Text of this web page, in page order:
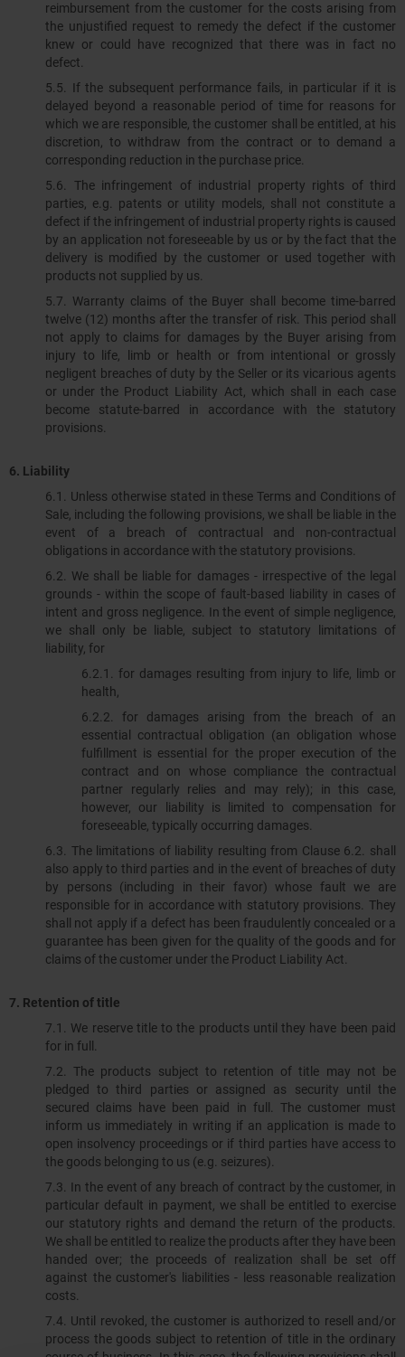
reimbursement from the customer for the costs arising from
the unjustified request to remedy the defect if the customer
knew or could have recognized that there was in fact no
defect.
5.5. If the subsequent performance fails, in particular if it is
delayed beyond a reasonable period of time for reasons for
which we are responsible, the customer shall be entitled, at his
discretion, to withdraw from the contract or to demand a
corresponding reduction in the purchase price.
5.6. The infringement of industrial property rights of third
parties, e.g. patents or utility models, shall not constitute a
defect if the infringement of industrial property rights is caused
by an application not foreseeable by us or by the fact that the
delivery is modified by the customer or used together with
products not supplied by us.
5.7. Warranty claims of the Buyer shall become time-barred
twelve (12) months after the transfer of risk. This period shall
not apply to claims for damages by the Buyer arising from
injury to life, limb or health or from intentional or grossly
negligent breaches of duty by the Seller or its vicarious agents
or under the Product Liability Act, which shall in each case
become statute-barred in accordance with the statutory
provisions.
6. Liability
6.1.​​​​​​​ Unless otherwise stated in these Terms and Conditions of
Sale, including the following provisions, we shall be liable in the
event of a breach of contractual and non-contractual
obligations in accordance with the statutory provisions.
6.2.​​​​​​​ We shall be liable for damages - irrespective of the legal
grounds - within the scope of fault-based liability in cases of
intent and gross negligence. In the event of simple negligence,
we shall only be liable, subject to statutory limitations of
liability, for
6.2.1. for damages resulting from injury to life, limb or
health,
6.2.2. for damages arising from the breach of an
essential contractual obligation (an obligation whose
fulfillment is essential for the proper execution of the
contract and on whose compliance the contractual
partner regularly relies and may rely); in this case,
however, our liability is limited to compensation for
foreseeable, typically occurring damages.
6.3. The limitations of liability resulting from Clause 6.2. shall
also apply to third parties and in the event of breaches of duty
by persons (including in their favor) whose fault we are
responsible for in accordance with statutory provisions. They
shall not apply if a defect has been fraudulently concealed or a
guarantee has been given for the quality of the goods and for
claims of the customer under the Product Liability Act.
7. Retention of title
7.1. We reserve title to the products until they have been paid
for in full.
7.2.​​​​​​​ The products subject to retention of title may not be
pledged to third parties or assigned as security until the
secured claims have been paid in full. The customer must
inform us immediately in writing if an application is made to
open insolvency proceedings or if third parties have access to
the goods belonging to us (e.g. seizures).
7.3.​​​​​​​ In the event of any breach of contract by the customer, in
particular default in payment, we shall be entitled to exercise
our statutory rights and demand the return of the products.
We shall be entitled to realize the products after they have been
handed over; the proceeds of realization shall be set off
against the customer's liabilities - less reasonable realization
costs.
7.4. Until revoked, the customer is authorized to resell and/or
process the goods subject to retention of title in the ordinary